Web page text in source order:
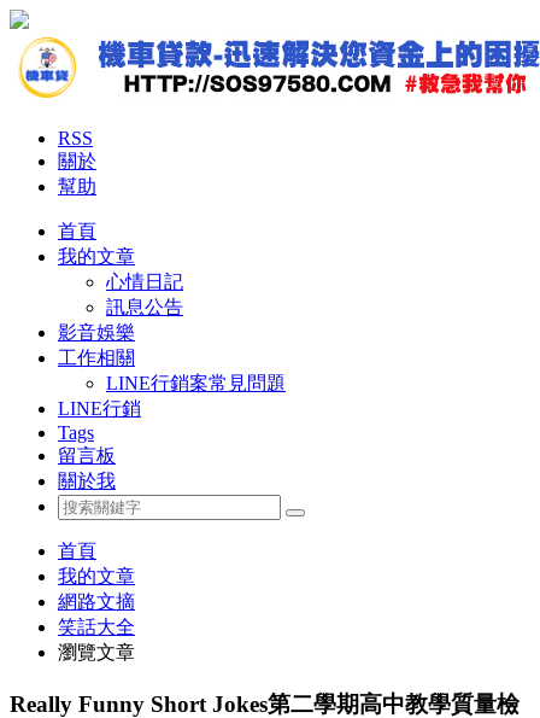
RSS
關於
幫助
首頁
我的文章
心情日記
訊息公告
影音娛樂
工作相關
LINE行銷案常見問題
LINE行銷
Tags
留言板
關於我
首頁
我的文章
網路文摘
笑話大全
瀏覽文章
Really Funny Short Jokes第二學期高中教學質量檢